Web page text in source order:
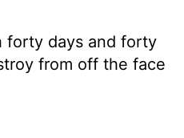
forty days and forty
from off the face